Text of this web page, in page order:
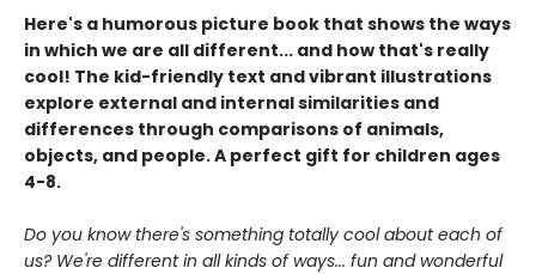
Here's a humorous picture book that shows the ways
in which we are all different... and how that's really
cool! The kid-friendly text and vibrant illustrations
explore external and internal similarities and
differences through comparisons of animals,
objects, and people. A perfect gift for children ages
4-8.
Do you know there's something totally cool about each of
us? We're different in all kinds of ways... fun and wonderful